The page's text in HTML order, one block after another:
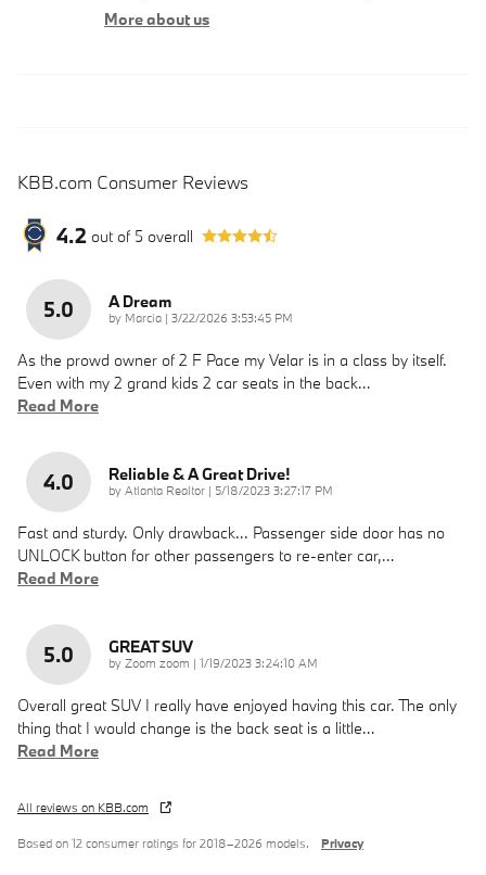
More about us
KBB.com Consumer Reviews
4.2 out of 5 overall
5.0 A Dream
by Marcia | on
3/22/2026 3:53:45 PM
As the prowd owner of 2 F Pace my Velar is in a class by itself.
Even with my 2 grand kids 2 car seats in the back…
Read More
4.0 Reliable & A Great Drive!
by Atlanta Realtor | on
5/18/2023 3:27:17 PM
Fast and sturdy. Only drawback... Passenger side door has no
UNLOCK button for other passengers to re-enter car,…
Read More
5.0 GREAT SUV
by Zoom zoom | on
1/19/2023 3:24:10 AM
Overall great SUV I really have enjoyed having this car. The only
thing that I would change is the back seat is a little…
Read More
All reviews on KBB.com
Based on 12 consumer ratings for 2018–2026 models. Privacy